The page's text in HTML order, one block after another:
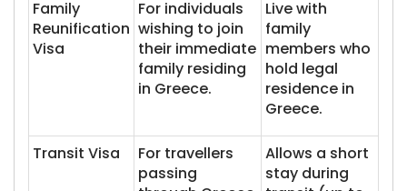
Family
Reunification
Visa
For individuals
wishing to join
their immediate
family residing
in Greece.
Live with
family
members who
hold legal
residence in
Greece.
Transit Visa
For travellers
passing
Allows a short
stay during